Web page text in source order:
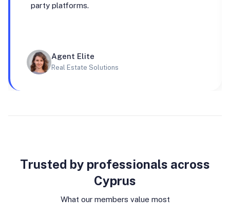
party platforms.
Agent Elite
Real Estate Solutions
Trusted by professionals across
Cyprus
What our members value most